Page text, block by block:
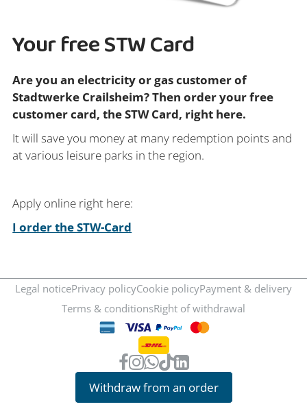
Your free STW Card
Are you an electricity or gas customer of
Stadtwerke Crailsheim? Then order your free
customer card, the STW Card, right here.
It will save you money at many redemption points and
at various leisure parks in the region.
Apply online right here:
I order the STW-Card
Legal noticePrivacy policyCookie policyPayment & delivery
Terms & conditionsRight of withdrawal
Withdraw from an order